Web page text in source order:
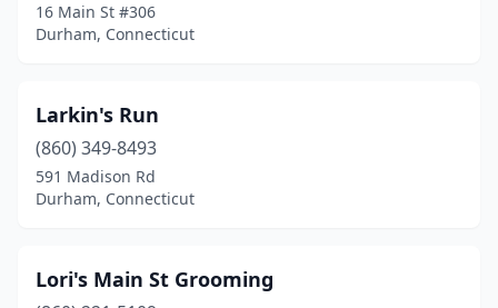
16 Main St #306
Durham, Connecticut
Larkin's Run
(860) 349-8493
591 Madison Rd
Durham, Connecticut
Lori's Main St Grooming